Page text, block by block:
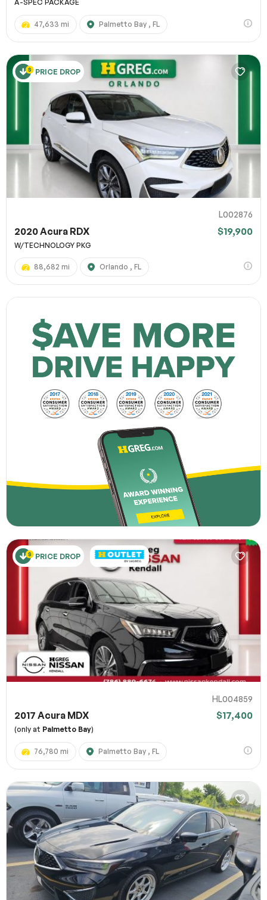
A-SPEC PACKAGE
47,633 mi Palmetto Bay , FL
PRICE DROP
L002876
2020 Acura RDX $19,900
W/TECHNOLOGY PKG
88,682 mi Orlando , FL
PRICE DROP
HL004859
2017 Acura MDX $17,400
(only at Palmetto Bay)
76,780 mi Palmetto Bay , FL